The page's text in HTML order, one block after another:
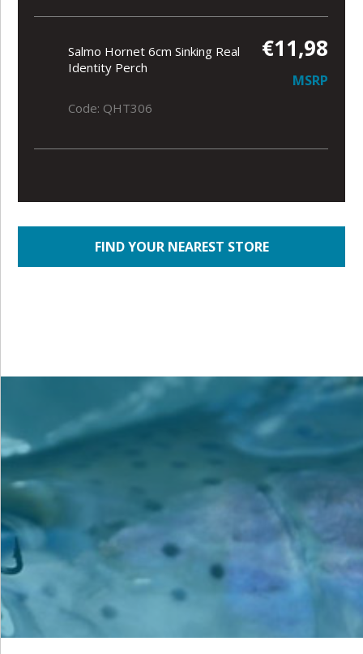
Salmo Hornet 6cm Sinking Real
Identity Perch
€11,98
MSRP
Code: QHT306
FIND YOUR NEAREST STORE